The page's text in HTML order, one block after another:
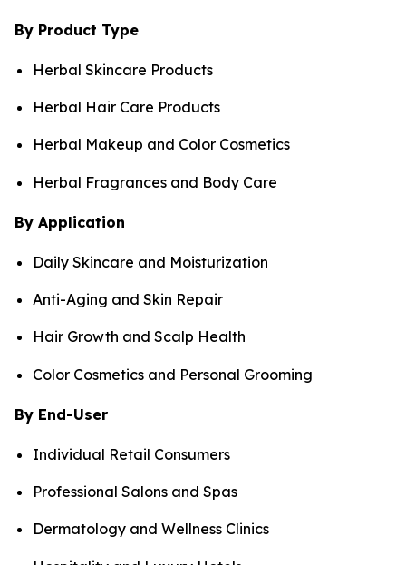
By Product Type
Herbal Skincare Products
Herbal Hair Care Products
Herbal Makeup and Color Cosmetics
Herbal Fragrances and Body Care
By Application
Daily Skincare and Moisturization
Anti-Aging and Skin Repair
Hair Growth and Scalp Health
Color Cosmetics and Personal Grooming
By End-User
Individual Retail Consumers
Professional Salons and Spas
Dermatology and Wellness Clinics